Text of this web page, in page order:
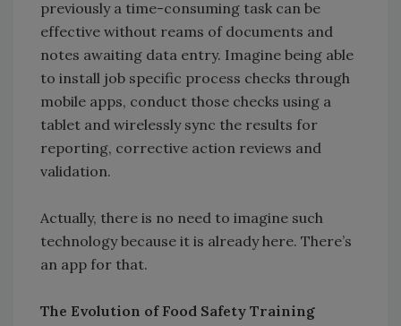
previously a time-consuming task can be
effective without reams of documents and
notes awaiting data entry. Imagine being able
to install job specific process checks through
mobile apps, conduct those checks using a
tablet and wirelessly sync the results for
reporting, corrective action reviews and
validation.
Actually, there is no need to imagine such
technology because it is already here. There’s
an app for that.
The Evolution of Food Safety Training